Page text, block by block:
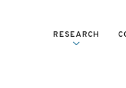
RESEARCH